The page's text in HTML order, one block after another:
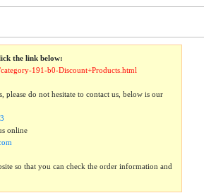
the link below:
191-b0-Discount+Products.html
please do not hesitate to contact us, below is our
online
so that you can check the order information and